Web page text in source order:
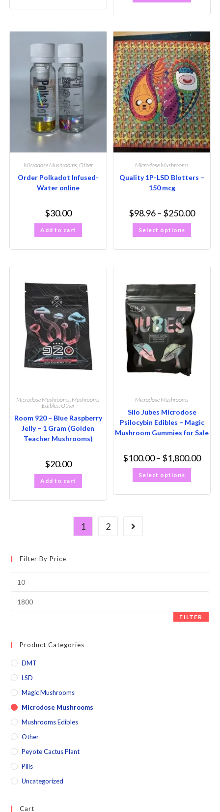
Microdose Mushrooms Other
Order Polkadot Infused-
Water online
$30.00
Add to cart
Microdose Mushrooms
Quality 1P-LSD Blotters –
150 mcg
$98.96– $250.00
Select options
Microdose Mushrooms Mushrooms
Edibles Other
Room 920 – Blue Raspberry
Jelly – 1 Gram (Golden
Teacher Mushrooms)
$20.00
Add to cart
Microdose Mushrooms
Silo Jubes Microdose
Psilocybin Edibles – Magic
Mushroom Gummies for Sale
$100.00– $1,800.00
Select options
1 2
Filter By Price
FILTER
Product Categories
DMT
LSD
Magic Mushrooms
Microdose Mushrooms
Mushrooms Edibles
Other
Peyote Cactus Plant
Pills
Uncategorized
Cart